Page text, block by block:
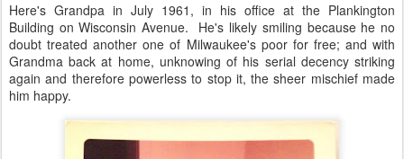
Here's Grandpa in July 1961, in his office at the Plankington
Building on Wisconsin Avenue. He's likely smiling because he no
doubt treated another one of Milwaukee's poor for free; and with
Grandma back at home, unknowing of his serial decency striking
again and therefore powerless to stop it, the sheer mischief made
him happy.